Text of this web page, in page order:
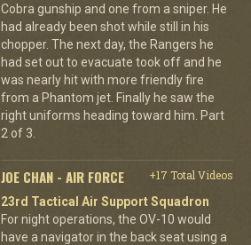
Cobra gunship and one from a sniper. He
had already been shot while still in his
chopper. The next day, the Rangers he
had set out to evacuate took off and he
was nearly hit with more friendly fire
from a Phantom jet. Finally he saw the
right uniforms heading toward him. Part
2 of 3.
JOE CHAN - AIR FORCE
+17 Total Videos
23rd Tactical Air Support Squadron
For night operations, the OV-10 would
have a navigator in the back seat using a